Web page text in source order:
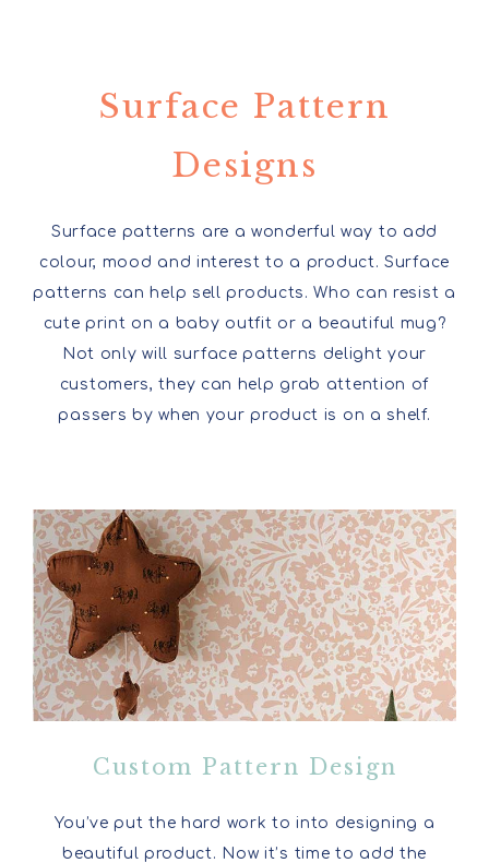
Surface Pattern
Designs
Surface patterns are a wonderful way to add
colour, mood and interest to a product. Surface
patterns can help sell products. Who can resist a
cute print on a baby outfit or a beautiful mug?
Not only will surface patterns delight your
customers, they can help grab attention of
passers by when your product is on a shelf.
Custom Pattern Design
You’ve put the hard work to into designing a
beautiful product. Now it’s time to add the